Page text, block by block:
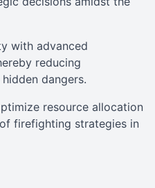
with advanced
reducing
dangers.
resource allocation
firefighting strategies in